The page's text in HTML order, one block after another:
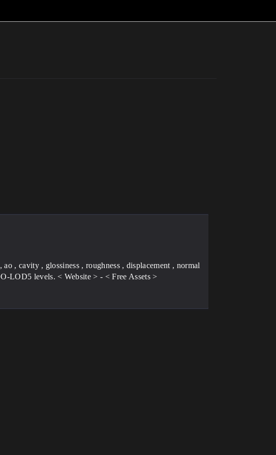
, cavity , glossiness , roughness , displacement , normal
LOD5 levels. < Website > - < Free Assets >